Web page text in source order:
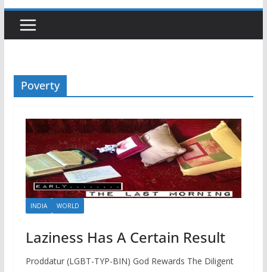
Poverty
INDIA WORLD
Laziness Has A Certain Result
Proddatur (LGBT-TYP-BIN) God Rewards The Diligent